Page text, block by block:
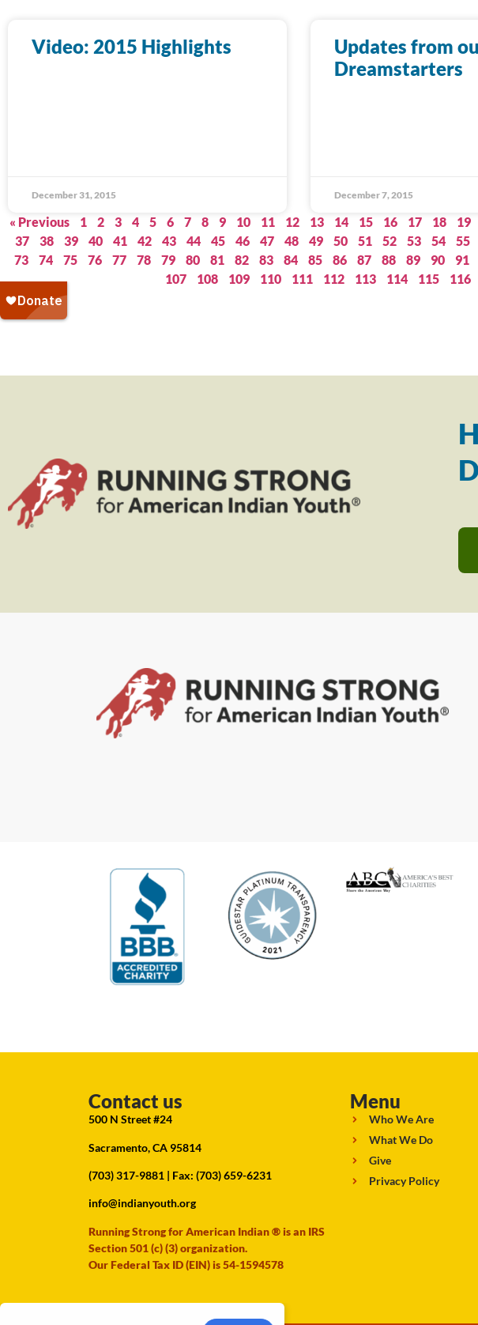
Video: 2015 Highlights
December 31, 2015
Updates from
Dreamstarters
December 7, 2015
« Previous 1 2 3 4 5 6 7 8 9 10 11 12 13 14 15 16 17 18 19
37
38 39 40 41 42 43 44 45 46 47 48 49 50 51 52 53 54 55
73
74 75 76 77 78 79 80 81 82 83 84 85 86 87 88 89 90 91
107
108 109 110 111 112 113 114 115 116
Contact us
500 N Street #24
Sacramento, CA 95814
(703) 317-9881 | Fax: (703) 659-6231
info@indianyouth.org
Running Strong for American Indian ® is an IRS
Section 501 (c) (3) organization.
Our Federal Tax ID (EIN) is 54-1594578
Menu
Who We Are
What We Do
Give
Privacy Policy